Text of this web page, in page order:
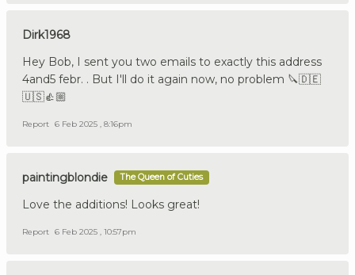
Dirk1968
Hey Bob, I sent you two emails to exactly this address
4and5 febr. . But I'll do it again now, no problem 🔪🇩🇪
🇺🇸👍🏼
Report 6 Feb 2025 , 8:16pm
paintingblondie The Queen of Cuties
Love the additions! Looks great!
Report 6 Feb 2025 , 10:57pm